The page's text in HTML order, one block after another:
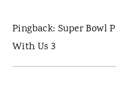
Pingback: Super Bowl
With Us 3